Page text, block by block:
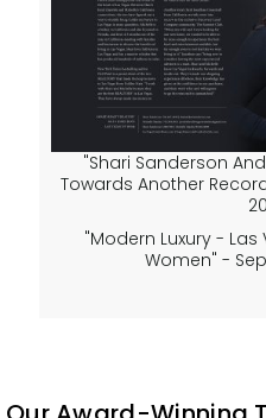
"Shari Sanderson
Towards Another
"Modern Luxury -
Women" -